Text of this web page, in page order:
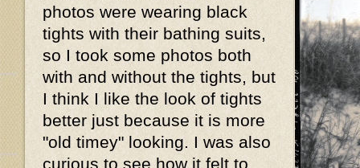
photos were wearing black
tights with their bathing suits,
so I took some photos both
with and without the tights, but
I think I like the look of tights
better just because it is more
"old timey" looking. I was also
curious to see how it felt to